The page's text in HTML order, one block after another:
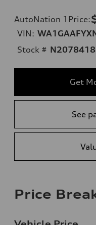
AutoNation 1Price:
VIN:
Stock # N2078418
Get
See
Price